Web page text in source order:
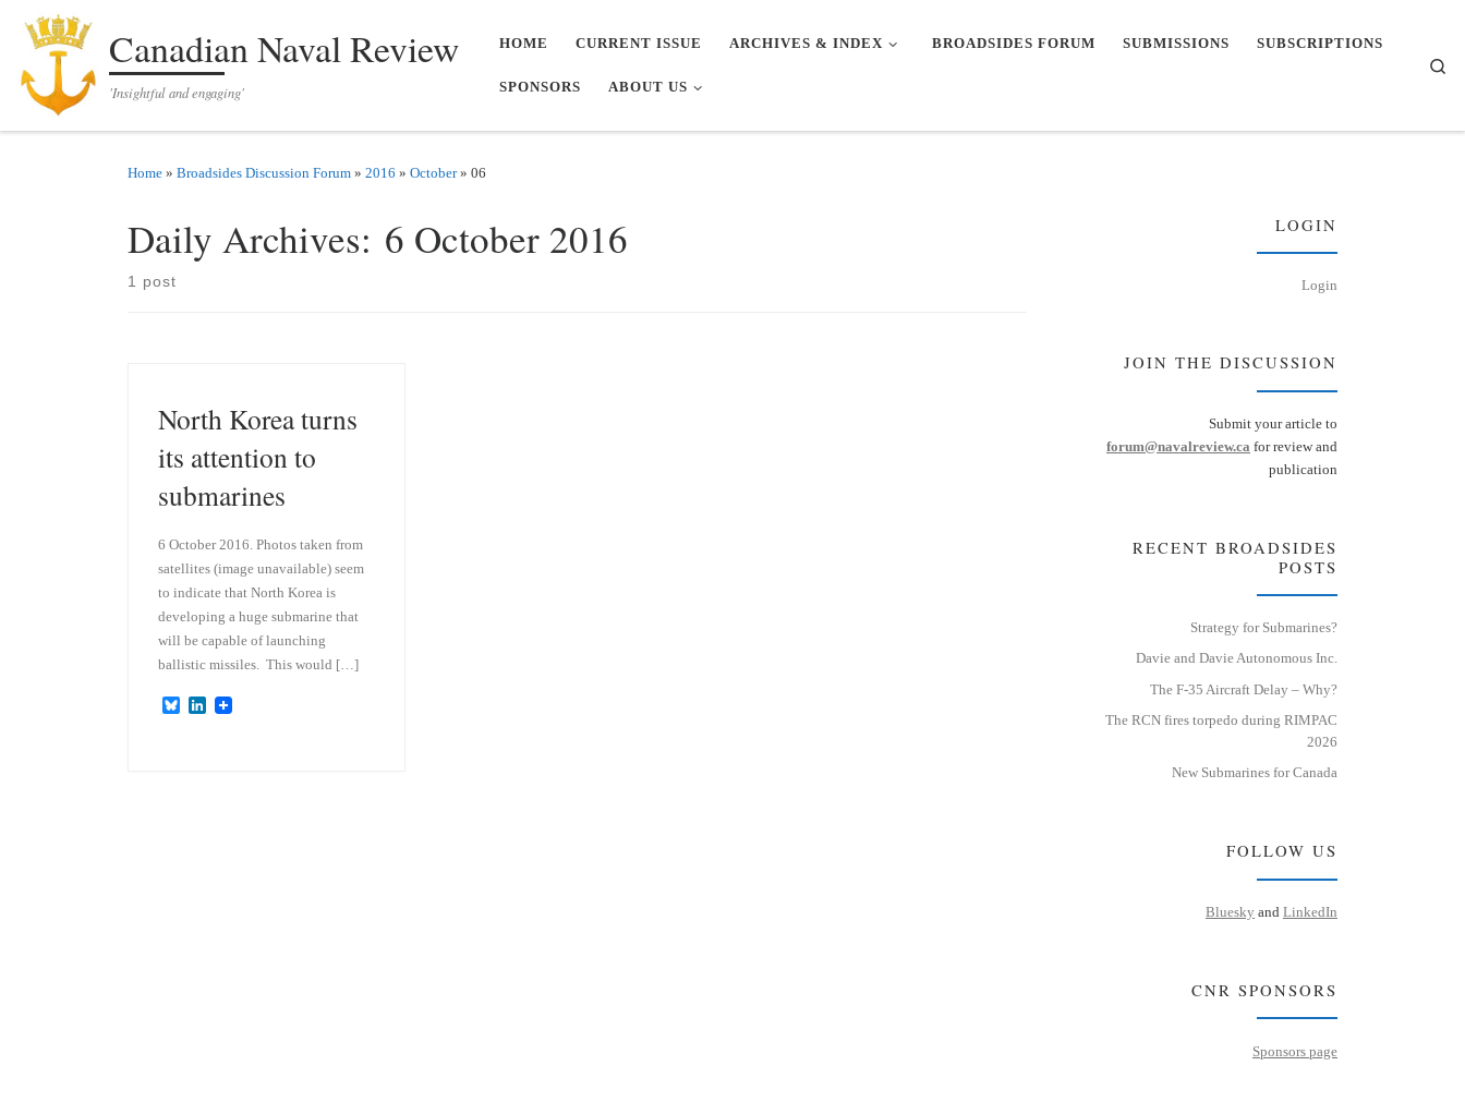
Skip to contentCanadian Naval Review
'Insightful and engaging'
HOME CURRENT ISSUE ARCHIVES & INDEX BROADSIDES FORUM SUBMISSIONS SUBSCRIPTIONS
SPONSORS ABOUT US
Home » Broadsides Discussion Forum » 2016 » October » 06
Daily Archives: 6 October 2016
1 post
North Korea turns
its attention to
submarines
6 October 2016. Photos taken from
satellites (image unavailable) seem
to indicate that North Korea is
developing a huge submarine that
will be capable of launching
ballistic missiles. This would […]
B
L
LOGIN
Login
JOIN THE DISCUSSION
Submit your article to
forum@navalreview.ca for review and
publication
RECENT BROADSIDES
POSTS
Strategy for Submarines?
Davie and Davie Autonomous Inc.
The F-35 Aircraft Delay – Why?
The RCN fires torpedo during RIMPAC
2026
New Submarines for Canada
FOLLOW US
Bluesky and LinkedIn
CNR SPONSORS
Sponsors page